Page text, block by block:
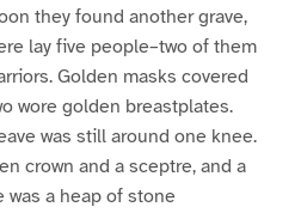
they found another grave,
lay five people–two of them
Golden masks covered
wore golden breastplates.
was still around one knee.
crown and a sceptre, and a
was a heap of stone